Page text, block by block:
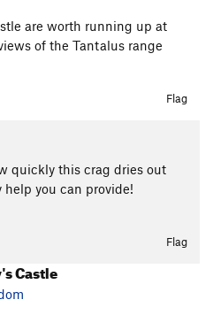
are worth running up at
of the Tantalus range
Flag
quickly this crag dries out
help you can provide!
Flag
Castle